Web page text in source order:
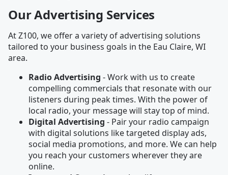
Our Advertising Services
At Z100, we offer a variety of advertising solutions
tailored to your business goals in the Eau Claire, WI
area.
Radio Advertising - Work with us to create
compelling commercials that resonate with our
listeners during peak times. With the power of
local radio, your message will stay top of mind.
Digital Advertising - Pair your radio campaign
with digital solutions like targeted display ads,
social media promotions, and more. We can help
you reach your customers wherever they are
online.